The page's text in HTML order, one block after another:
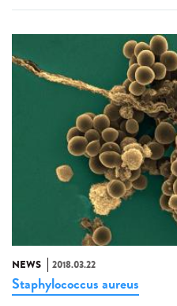
NEWS 2018.03.22
Staphylococcus aureus